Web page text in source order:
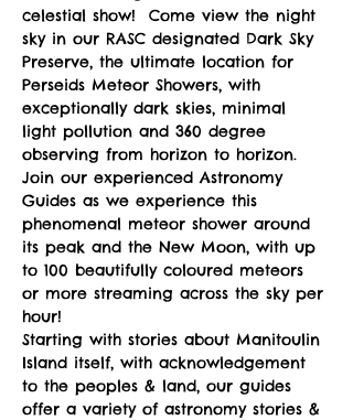
celestial show!  Come view the night
sky in our RASC designated Dark Sky
Preserve, the ultimate location for
Perseids Meteor Showers, with
exceptionally dark skies, minimal
light pollution and 360 degree
observing from horizon to horizon.
Join our experienced Astronomy
Guides as we experience this
phenomenal meteor shower around
its peak and the New Moon, with up
to 100 beautifully coloured meteors
or more streaming across the sky per
hour!
Starting with stories about Manitoulin
Island itself, with acknowledgement
to the peoples & land, our guides
offer a variety of astronomy stories &